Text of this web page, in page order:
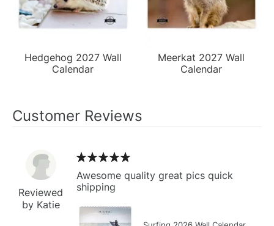
Hedgehog 2027 Wall
Calendar
Meerkat 2027 Wall
Calendar
Customer Reviews
Reviewed
by Katie
Awesome quality great pics quick
shipping